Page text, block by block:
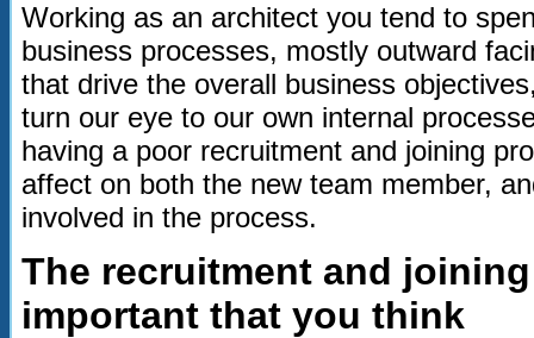
Working as an architect you tend to
business processes, mostly outward
that drive the overall business
turn our eye to our own internal
having a poor recruitment and joining
affect on both the new team member,
involved in the process.
The recruitment and
important that you think